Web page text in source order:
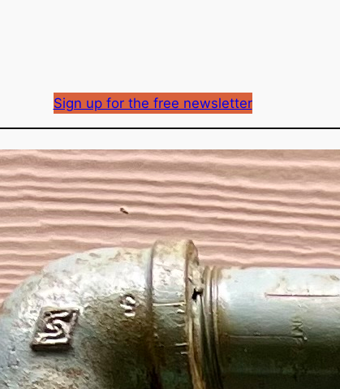
Sign up for the free newsletter
Fortis gas delivery
approved
By Richard Mason
PublishedDecember 14, 2023